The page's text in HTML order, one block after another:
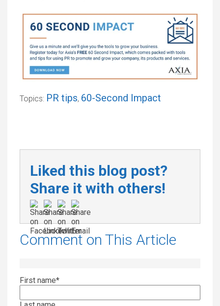
Topics: PR tips, 60-Second Impact
Liked this blog post?
Share it with others!
Comment on This Article
First name*